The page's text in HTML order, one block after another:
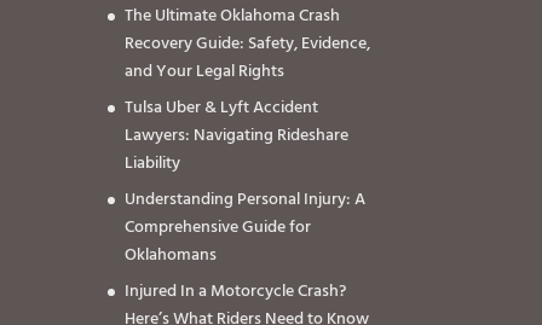
The Ultimate Oklahoma Crash
Recovery Guide: Safety, Evidence,
and Your Legal Rights
Tulsa Uber & Lyft Accident
Lawyers: Navigating Rideshare
Liability
Understanding Personal Injury: A
Comprehensive Guide for
Oklahomans
Injured In a Motorcycle Crash?
Here’s What Riders Need to Know